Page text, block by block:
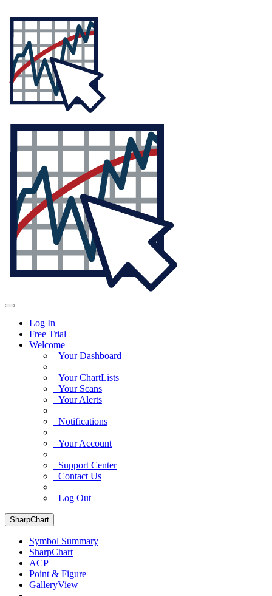
Log In
Free Trial
Welcome
Your Dashboard
Your ChartLists
Your Scans
Your Alerts
Notifications
Your Account
Support Center
Contact Us
Log Out
SharpChart
Symbol Summary
SharpChart
ACP
Point & Figure
GalleryView